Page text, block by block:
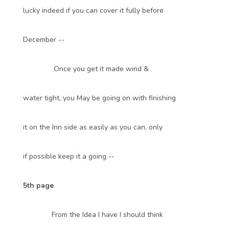
lucky indeed if you can cover it fully before
December --
Once you get it made wind &
water tight, you May be going on with finishing
it on the Inn side as easily as you can, only
if possible keep it a going --
5th page
From the Idea I have I should think